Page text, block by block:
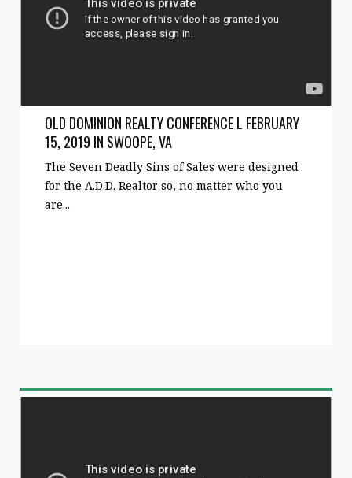
OLD DOMINION REALTY CONFERENCE L FEBRUARY
15, 2019 IN SWOOPE, VA
The Seven Deadly Sins of Sales were designed
for the A.D.D. Realtor so, no matter who you
are...